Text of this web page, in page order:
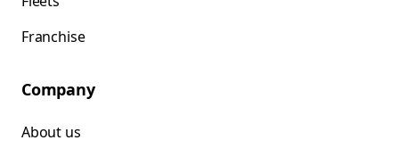
Franchise
Company
About us